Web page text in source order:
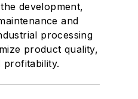
development,
and
processing
product quality,
profitability.